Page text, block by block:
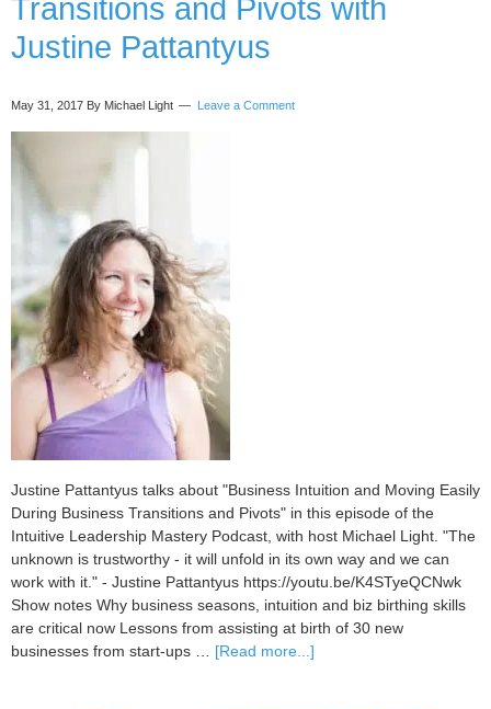
Transitions and Pivots with
Justine Pattantyus
May 31, 2017 By Michael Light Leave a Comment
Justine Pattantyus talks about "Business Intuition and Moving Easily
During Business Transitions and Pivots" in this episode of the
Intuitive Leadership Mastery Podcast, with host Michael Light. "The
unknown is trustworthy - it will unfold in its own way and we can
work with it." - Justine Pattantyus https://youtu.be/K4STyeQCNwk
Show notes Why business seasons, intuition and biz birthing skills
are critical now Lessons from assisting at birth of 30 new
businesses from start-ups … [Read more...]